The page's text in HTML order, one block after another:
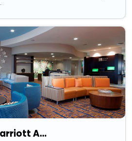
Courtyard By Marriott Amarillo West/Medical Center